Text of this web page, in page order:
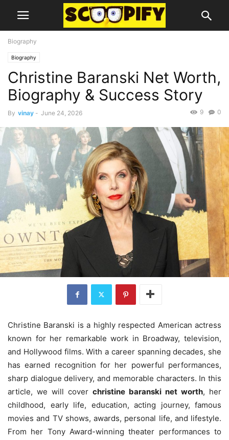
Biography
Biography
Christine Baranski Net Worth,
Biography & Success Story
By vinay - June 24, 2026 0
9
Christine Baranski is a highly respected American actress
known for her remarkable work in Broadway, television,
and Hollywood films. With a career spanning decades, she
has earned recognition for her powerful performances,
sharp dialogue delivery, and memorable characters. In this
article, we will cover christine baranski net worth, her
childhood, early life, education, acting journey, famous
movies and TV shows, awards, personal life, and lifestyle.
From her Tony Award-winning theater performances to